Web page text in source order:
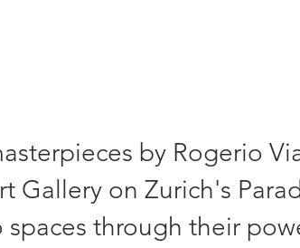
by Rogerio
Gallery on Zurich's
spaces through their